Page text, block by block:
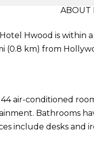
ABOUT
Hwood is within
(0.8 km) from
air-conditioned
Bathrooms
include desks and